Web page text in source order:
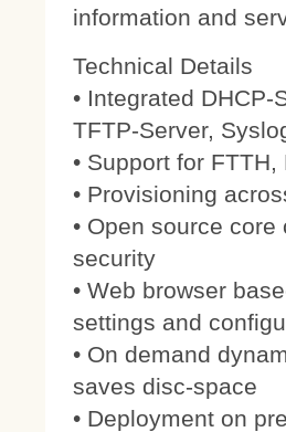
information and
Technical Details
• Integrated
TFTP-Server,
• Support for
• Provisioning
• Open source
security
• Web browser
settings and
• On demand
saves disc-space
• Deployment on